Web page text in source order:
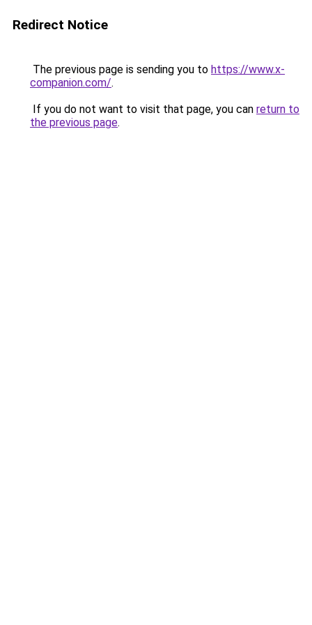
Redirect Notice
The previous page is sending you to https://www.x-
companion.com/.
If you do not want to visit that page, you can return to
the previous page.